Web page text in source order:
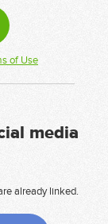
of Use
media
already linked.